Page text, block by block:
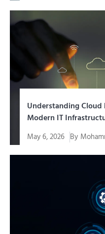
Running a software
risks leaving...
Understanding
Modern IT
May 6, 2026 By
In the era of fast-